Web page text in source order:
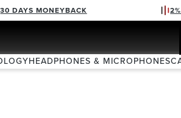
30 DAYS MONEYBACK
HEADPHONES & MICROPHONES